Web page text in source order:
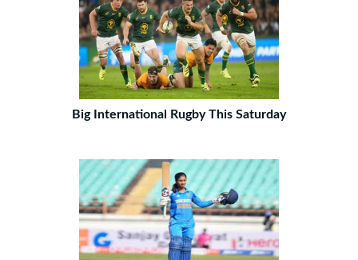
Big International Rugby This Saturday